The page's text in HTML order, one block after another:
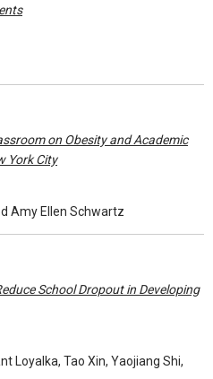
on Obesity and Academic
York City
Amy Ellen Schwartz
School Dropout in Developing
Loyalka, Tao Xin, Yaojiang Shi,